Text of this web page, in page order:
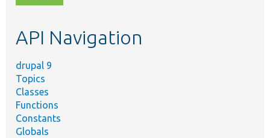
topic,
API Navigation
drupal 9
Topics
Classes
Functions
Constants
Globals